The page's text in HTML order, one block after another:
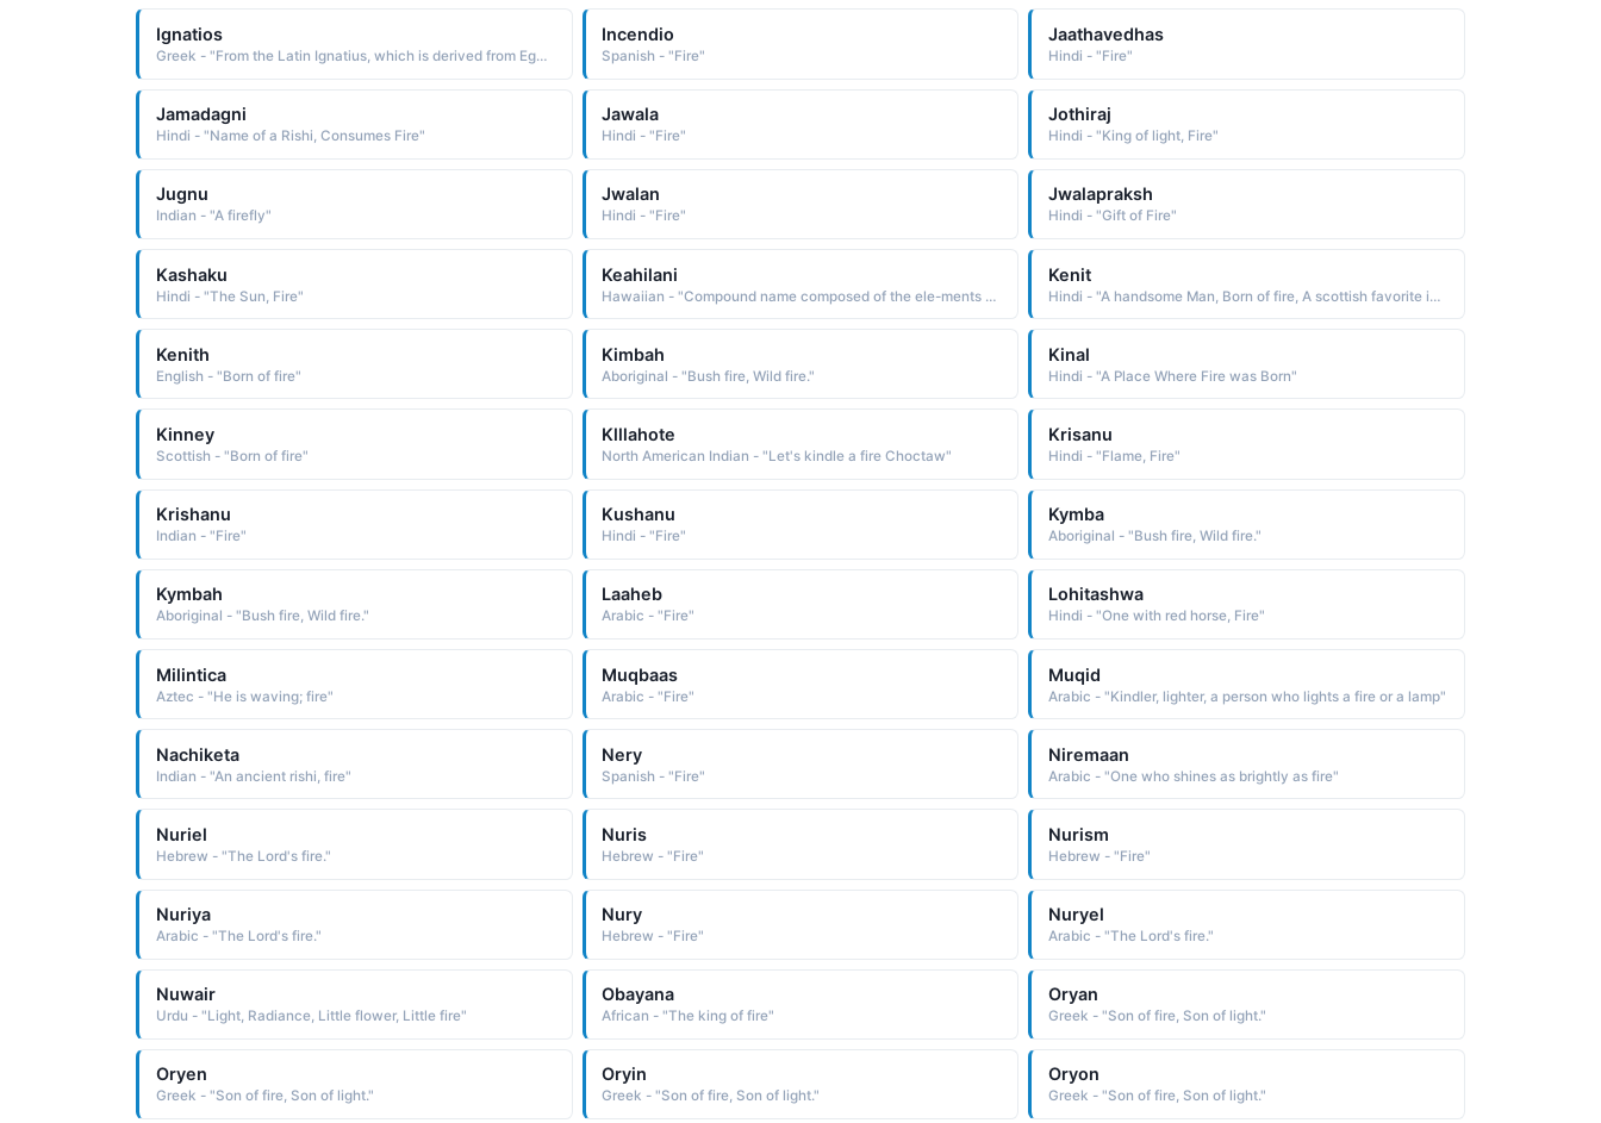
Ignatios
Greek - "From the Latin Ignatius, which is derived from Egnatius, an old Roman family name of uncertain etymology Some believe it to be of Etruscan origin. Others derive it from the Latin ignis fire"
Incendio
Spanish - "Fire"
Jaathavedhas
Hindi - "Fire"
Jamadagni
Hindi - "Name of a Rishi, Consumes Fire"
Jawala
Hindi - "Fire"
Jothiraj
Hindi - "King of light, Fire"
Jugnu
Indian - "A firefly"
Jwalan
Hindi - "Fire"
Jwalapraksh
Hindi - "Gift of Fire"
Kashaku
Hindi - "The Sun, Fire"
Keahilani
Hawaiian - "Compound name composed of the ele-ments ke one, the one, ahi fire, and lani sky, heaven, heavenly, spiritual: hence, spiritual fire or fire in the sky"
Kenit
Hindi - "A handsome Man, Born of fire, A scottish favorite in the late 19th century"
Kenith
English - "Born of fire"
Kimbah
Aboriginal - "Bush fire, Wild fire."
Kinal
Hindi - "A Place Where Fire was Born"
Kinney
Scottish - "Born of fire"
Klllahote
North American Indian - "Let's kindle a fire Choctaw"
Krisanu
Hindi - "Flame, Fire"
Krishanu
Indian - "Fire"
Kushanu
Hindi - "Fire"
Kymba
Aboriginal - "Bush fire, Wild fire."
Kymbah
Aboriginal - "Bush fire, Wild fire."
Laaheb
Arabic - "Fire"
Lohitashwa
Hindi - "One with red horse, Fire"
Milintica
Aztec - "He is waving; fire"
Muqbaas
Arabic - "Fire"
Muqid
Arabic - "Kindler, lighter, a person who lights a fire or a lamp"
Nachiketa
Indian - "An ancient rishi, fire"
Nery
Spanish - "Fire"
Niremaan
Arabic - "One who shines as brightly as fire"
Nuriel
Hebrew - "The Lord's fire."
Nuris
Hebrew - "Fire"
Nurism
Hebrew - "Fire"
Nuriya
Arabic - "The Lord's fire."
Nury
Hebrew - "Fire"
Nuryel
Arabic - "The Lord's fire."
Nuwair
Urdu - "Light, Radiance, Little flower, Little fire"
Obayana
African - "The king of fire"
Oryan
Greek - "Son of fire, Son of light."
Oryen
Greek - "Son of fire, Son of light."
Oryin
Greek - "Son of fire, Son of light."
Oryon
Greek - "Son of fire, Son of light."